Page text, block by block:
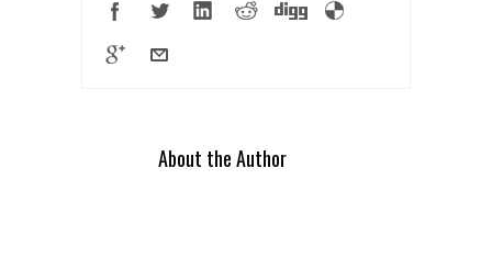
About the Author